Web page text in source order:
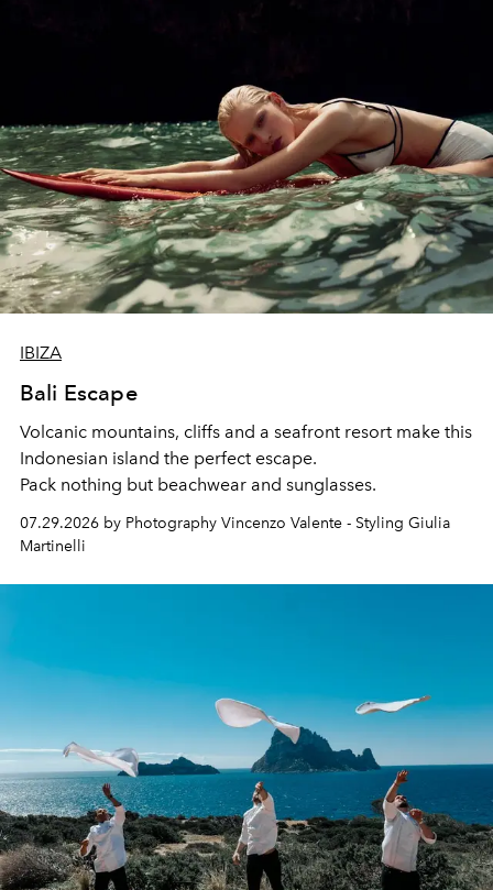
IBIZA
Bali Escape
Volcanic mountains, cliffs and a seafront resort make this
Indonesian island the perfect escape.
Pack nothing but beachwear and sunglasses.
07.29.2026 by Photography Vincenzo Valente - Styling Giulia
Martinelli